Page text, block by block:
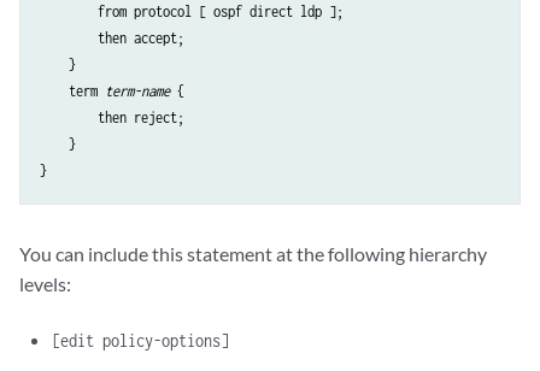
        from protocol [ ospf direct ldp ];
        then accept;
    }
    term
term-name {
        then reject;
    }
You can include this statement at the following hierarchy
levels:
[edit policy-options]